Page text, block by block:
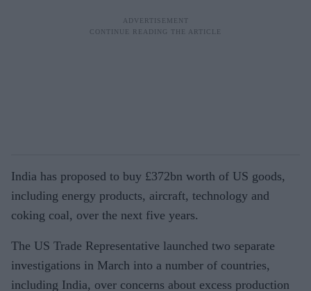
India has proposed to buy £372bn worth of US goods,
including energy products, aircraft, technology and
coking coal, over the next five years.
The US Trade Representative launched two separate
investigations in March into a number of countries,
including India, over concerns about excess production